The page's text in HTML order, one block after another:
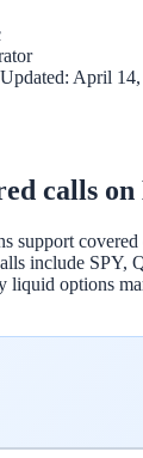
Updated: April
calls on
support
include SPY,
liquid options